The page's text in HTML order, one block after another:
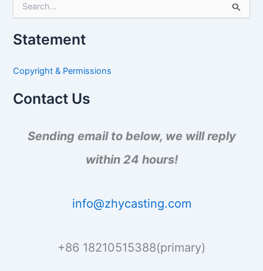
e
r
f
r
Statement
Copyright & Permissions
Contact Us
Sending email to below, we will reply
within 24 hours!
info@zhycasting.com
+86 18210515388(primary)